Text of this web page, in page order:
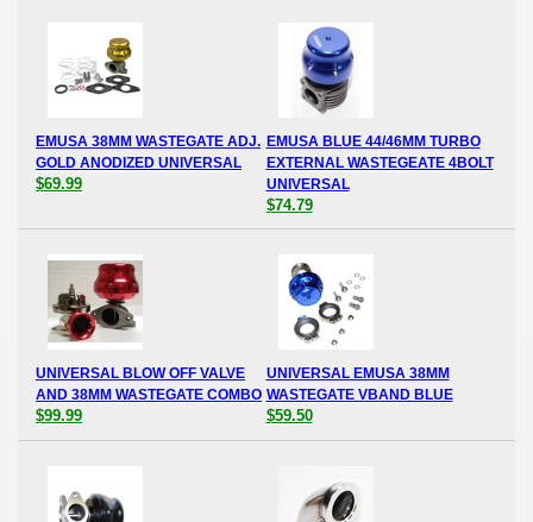
EMUSA 38MM WASTEGATE ADJ.
GOLD ANODIZED UNIVERSAL
$69.99
EMUSA BLUE 44/46MM TURBO
EXTERNAL WASTEGEATE 4BOLT
UNIVERSAL
$74.79
UNIVERSAL BLOW OFF VALVE
AND 38MM WASTEGATE COMBO
$99.99
UNIVERSAL EMUSA 38MM
WASTEGATE VBAND BLUE
$59.50